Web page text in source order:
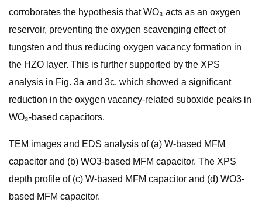
corroborates the hypothesis that WO₃ acts as an oxygen
reservoir, preventing the oxygen scavenging effect of
tungsten and thus reducing oxygen vacancy formation in
the HZO layer. This is further supported by the XPS
analysis in Fig. 3a and 3c, which showed a significant
reduction in the oxygen vacancy-related suboxide peaks in
WO₃-based capacitors.
TEM images and EDS analysis of (a) W-based MFM
capacitor and (b) WO3-based MFM capacitor. The XPS
depth profile of (c) W-based MFM capacitor and (d) WO3-
based MFM capacitor.